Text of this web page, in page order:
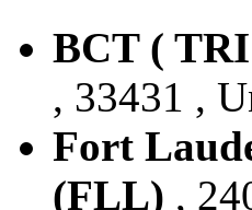
BCT (
, 33431 ,
Fort
(FLL) ,